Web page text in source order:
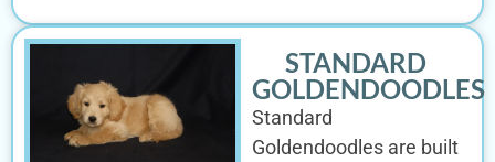
STANDARD
GOLDENDOODLES
Standard
Goldendoodles are built